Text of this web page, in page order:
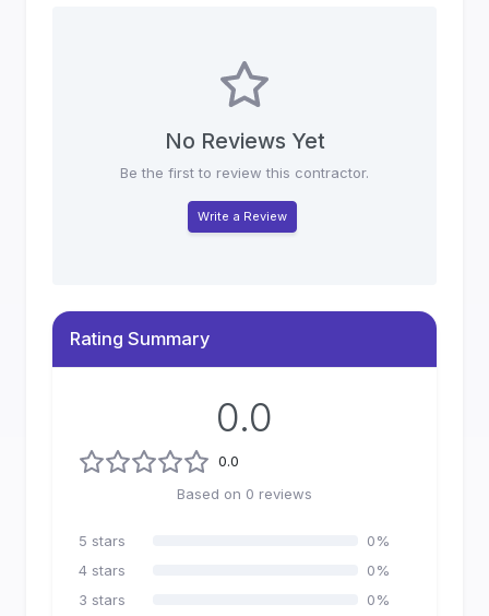
No Reviews Yet
Be the first to review this contractor.
Write a Review
Rating Summary
0.0
0.0
Based on 0 reviews
5 stars 0%
4 stars 0%
3 stars 0%